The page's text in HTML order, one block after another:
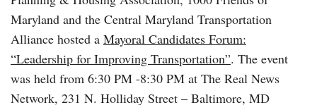
Maryland and the Central Maryland Transportation
Alliance hosted a Mayoral Candidates Forum:
“Leadership for Improving Transportation”. The event
was held from 6:30 PM -8:30 PM at The Real News
Network, 231 N. Holliday Street – Baltimore, MD